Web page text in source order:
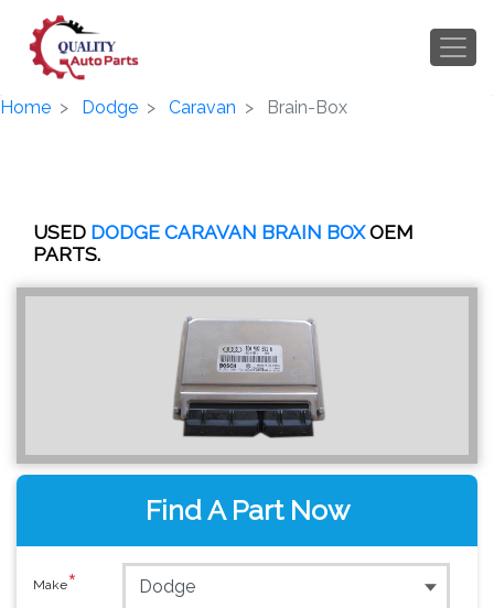
Home Dodge Caravan Brain-Box
USED DODGE CARAVAN BRAIN BOXOEM
PARTS.
Find A Part Now
Make*